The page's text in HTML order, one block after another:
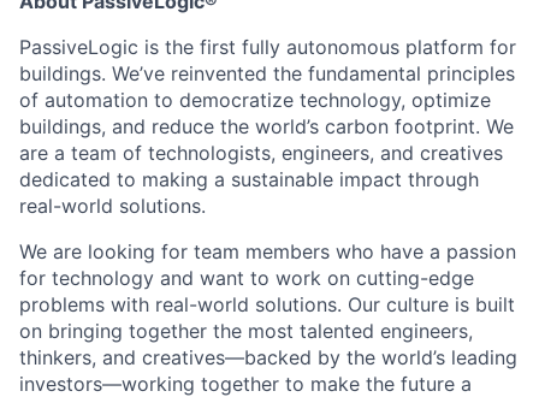
PassiveLogic is the first fully autonomous platform for
buildings. We’ve reinvented the fundamental principles
of automation to democratize technology, optimize
buildings, and reduce the world’s carbon footprint. We
are a team of technologists, engineers, and creatives
dedicated to making a sustainable impact through
real-world solutions.
We are looking for team members who have a passion
for technology and want to work on cutting-edge
problems with real-world solutions. Our culture is built
on bringing together the most talented engineers,
thinkers, and creatives—backed by the world’s leading
investors—working together to make the future a